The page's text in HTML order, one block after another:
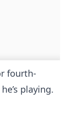
fourth-
playing.